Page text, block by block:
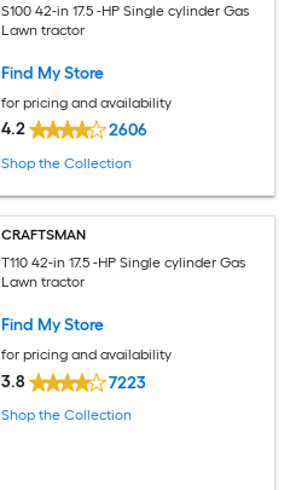
S100 42-in 17.5 -HP Single cylinder Gas
Lawn tractor
Find My Store
for pricing and availability
4.2 2606
Shop the Collection
CRAFTSMAN
T110 42-in 17.5 -HP Single cylinder Gas
Lawn tractor
Find My Store
for pricing and availability
3.8 7223
Shop the Collection